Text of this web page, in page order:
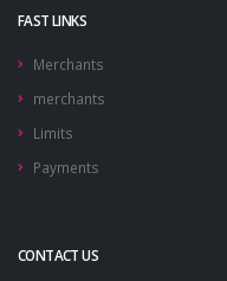
FAST LINKS
Merchants
merchants
Limits
Payments
CONTACT US